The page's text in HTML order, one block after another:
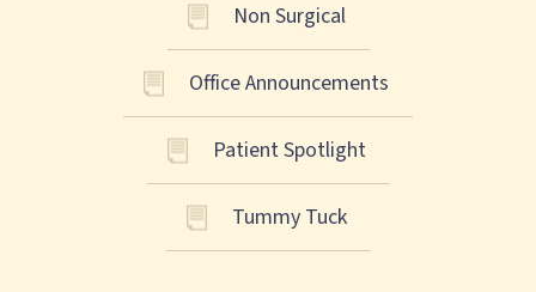
Non Surgical
Office Announcements
Patient Spotlight
Tummy Tuck